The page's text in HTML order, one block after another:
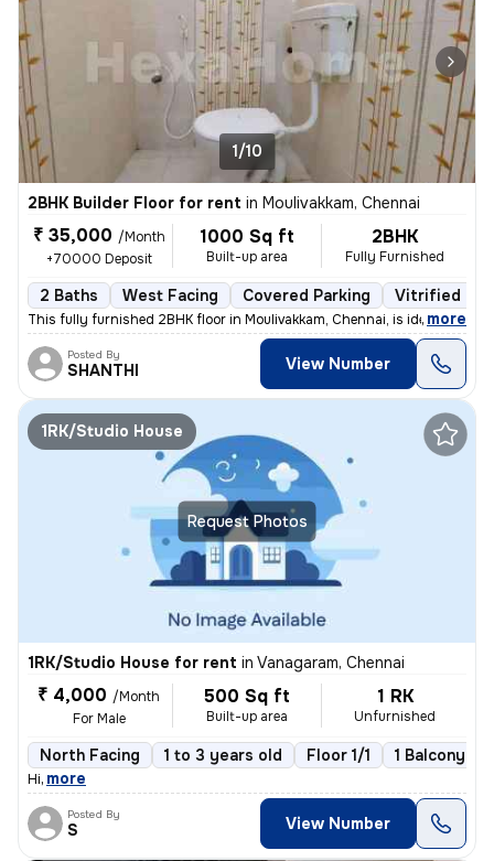
1/10
2BHK Builder Floor for rent in Moulivakkam, Chennai
₹ 35,000 /Month
+70000 Deposit
1000 Sq ft
Built-up area
2BHK
Fully Furnished
2 Baths West Facing Covered Parking Vitrified
This fully furnished 2BHK floor in Moulivakkam, Chennai, is ideal for
, more
Posted By
SHANTHI View Number
Request Photos
1RK/Studio House
1RK/Studio House for rent in Vanagaram, Chennai
₹ 4,000 /Month
For Male
500 Sq ft
Built-up area
1 RK
Unfurnished
North Facing 1 to 3 years old Floor 1/1 1 Balcony
Hi, more
Posted By
S View Number